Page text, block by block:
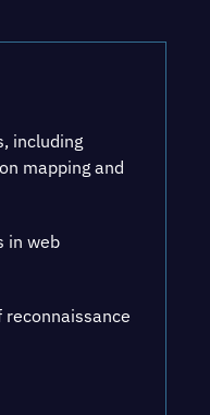
including
mapping and
in web